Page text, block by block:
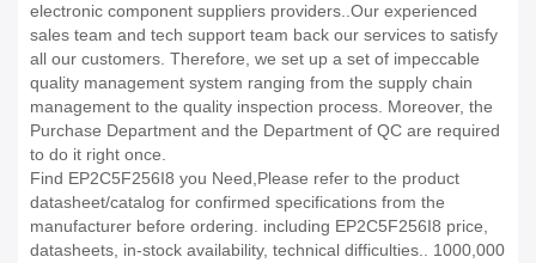
electronic component suppliers providers..Our experienced
sales team and tech support team back our services to satisfy
all our customers. Therefore, we set up a set of impeccable
quality management system ranging from the supply chain
management to the quality inspection process. Moreover, the
Purchase Department and the Department of QC are required
to do it right once.
Find EP2C5F256I8 you Need,Please refer to the product
datasheet/catalog for confirmed specifications from the
manufacturer before ordering. including EP2C5F256I8 price,
datasheets, in-stock availability, technical difficulties.. 1000,000